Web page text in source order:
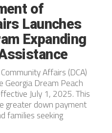
of
Launches
Expanding
Affairs (DCA)
Georgia Dream Peach
July 1, 2025. This
greater down payment
families seeking